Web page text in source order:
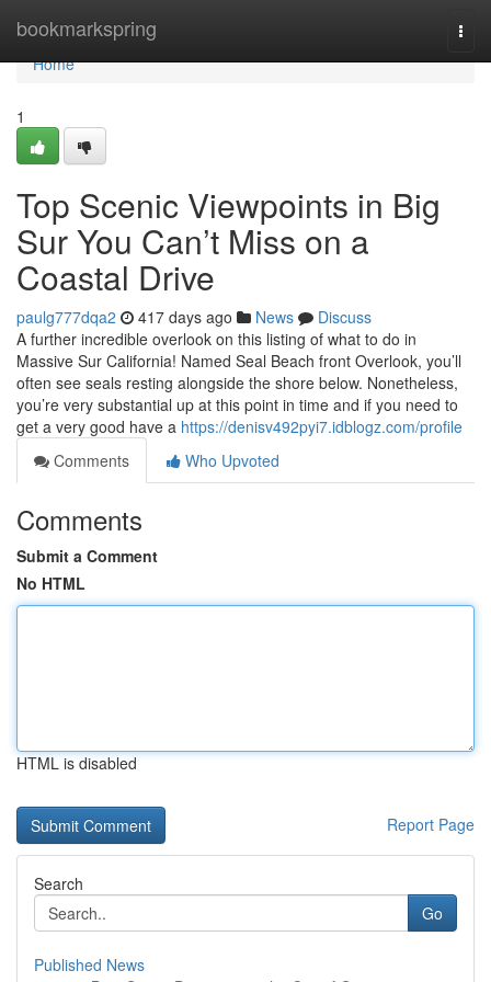
bookmarkspring
Home
Home
1
Top Scenic Viewpoints in Big
Sur You Can’t Miss on a
Coastal Drive
paulg777dqa2 417 days ago News
Discuss
A further incredible overlook on this listing of what to do in
Massive Sur California! Named Seal Beach front Overlook, you’ll
often see seals resting alongside the shore below. Nonetheless,
you’re very substantial up at this point in time and if you need to
get a very good have a https://denisv492pyi7.idblogz.com/profile
Comments
Who Upvoted
Comments
Submit a Comment
No HTML
HTML is disabled
Report Page
Search
Go
Published News